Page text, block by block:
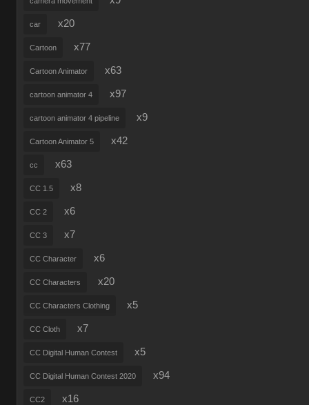
car x20
Cartoon x77
Cartoon Animator x63
cartoon animator 4 x97
cartoon animator 4 pipeline x9
Cartoon Animator 5 x42
cc x63
CC 1.5 x8
CC 2 x6
CC 3 x7
CC Character x6
CC Characters x20
CC Characters Clothing x5
CC Cloth x7
CC Digital Human Contest x5
CC Digital Human Contest 2020 x94
CC2 x16